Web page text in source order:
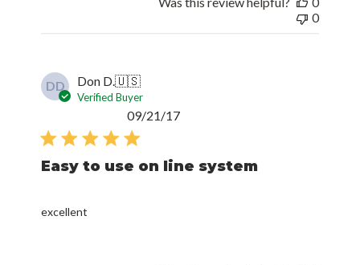
0
DD Don D.🇺🇸
Verified Buyer
Easy to use on line system
excellent
Published
09/21/17